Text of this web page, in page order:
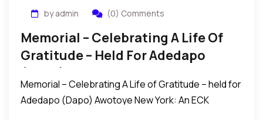
by admin (0) Comments
Memorial – Celebrating A Life Of
Gratitude – Held For Adedapo
(Dapo) Awotoye
Memorial – Celebrating A Life of Gratitude – held for
Adedapo (Dapo) Awotoye New York: An ECK